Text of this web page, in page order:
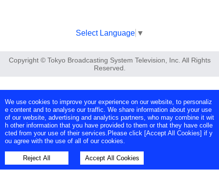
Select Language ▼
Copyright © Tokyo Broadcasting System Television, Inc. All Rights
Reserved.
We use cookies to improve your experience on our website, to personaliz
e content and to analyse our traffic. We share information about your use
of our website, advertising and analytics partners, who may combine it wit
h other information that you have provided to them or that they have colle
cted from your use of their services.Please click [Accept All Cookies] if y
ou agree with the use of all of our cookies.
Reject All Accept All Cookies